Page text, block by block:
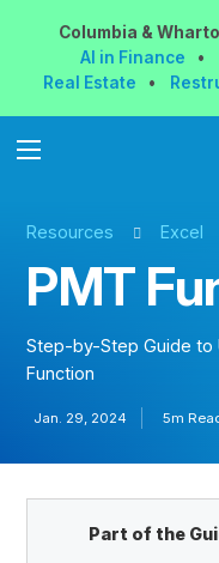
Columbia &
AI in Finance
•
Real Estate
•
Resources Excel
PMT
Step-by-Step Guide to
Function
Jan. 29, 2024 5m
Part of the